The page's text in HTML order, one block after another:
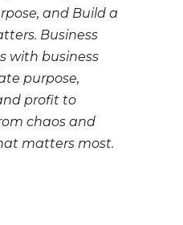
and Build a
Business
with business
purpose,
profit to
chaos and
matters most.